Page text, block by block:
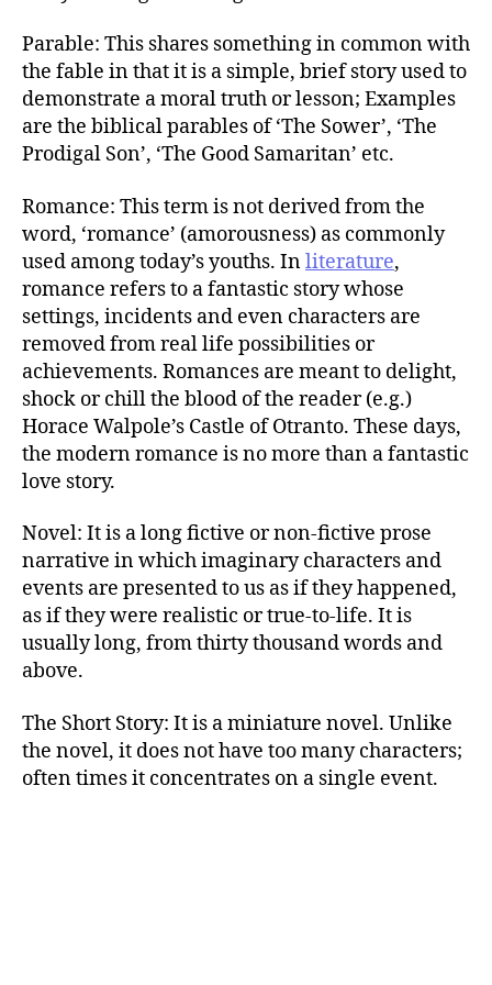
Parable: This shares something in common with
the fable in that it is a simple, brief story used to
demonstrate a moral truth or lesson; Examples
are the biblical parables of ‘The Sower’, ‘The
Prodigal Son’, ‘The Good Samaritan’ etc.
Romance: This term is not derived from the
word, ‘romance’ (amorousness) as commonly
used among today’s youths. Inliterature,
romance refers to a fantastic story whose
settings, incidents and even characters are
removed from real life possibilities or
achievements. Romances are meant to delight,
shock or chill the blood of the reader (e.g.)
Horace Walpole’s Castle of Otranto. These days,
the modern romance is no more than a fantastic
love story.
Novel: It is a long fictive or non-fictive prose
narrative in which imaginary characters and
events are presented to us as if they happened,
as if they were realistic or true-to-life. It is
usually long, from thirty thousand words and
above.
The Short Story: It is a miniature novel. Unlike
the novel, it does not have too many characters;
often times it concentrates on a single event.